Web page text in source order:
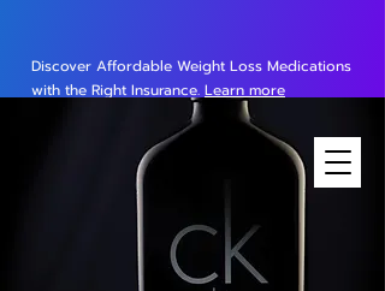
Discover Affordable Weight Loss Medications
with the Right Insurance. Learn more